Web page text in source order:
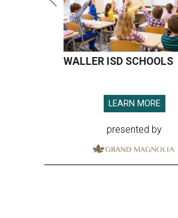
WALLER ISD SCHOOLS
LEARN MORE
presented by